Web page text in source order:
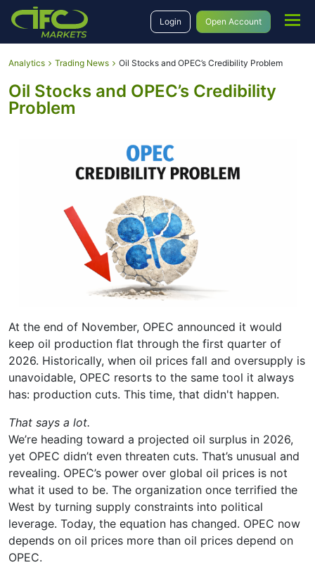
Login Open Account
Analytics Trading News Oil Stocks and OPEC’s Credibility Problem
Oil Stocks and OPEC’s Credibility
Problem
At the end of November, OPEC announced it would
keep oil production flat through the first quarter of
2026. Historically, when oil prices fall and oversupply is
unavoidable, OPEC resorts to the same tool it always
has: production cuts. This time, that didn't happen.
That says a lot.
We’re heading toward a projected oil surplus in 2026,
yet OPEC didn’t even threaten cuts. That’s unusual and
revealing. OPEC’s power over global oil prices is not
what it used to be. The organization once terrified the
West by turning supply constraints into political
leverage. Today, the equation has changed. OPEC now
depends on oil prices more than oil prices depend on
OPEC.